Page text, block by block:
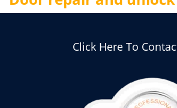
Click Here To